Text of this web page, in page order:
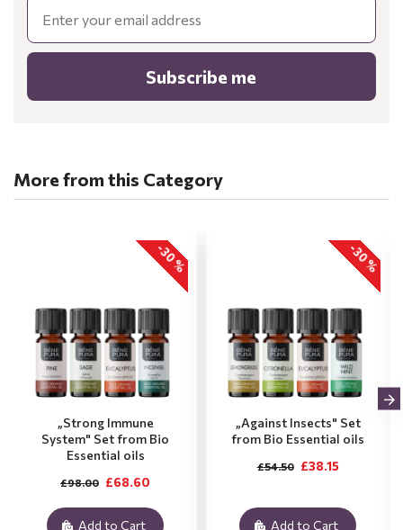
Subscribe me
More from this Category
-30 %
„Strong Immune
System" Set from Bio
Essential oils
£68.60
£98.00
Add to Cart
-30 %
„Against Insects" Set
from Bio Essential oils
£38.15
£54.50
Add to Cart